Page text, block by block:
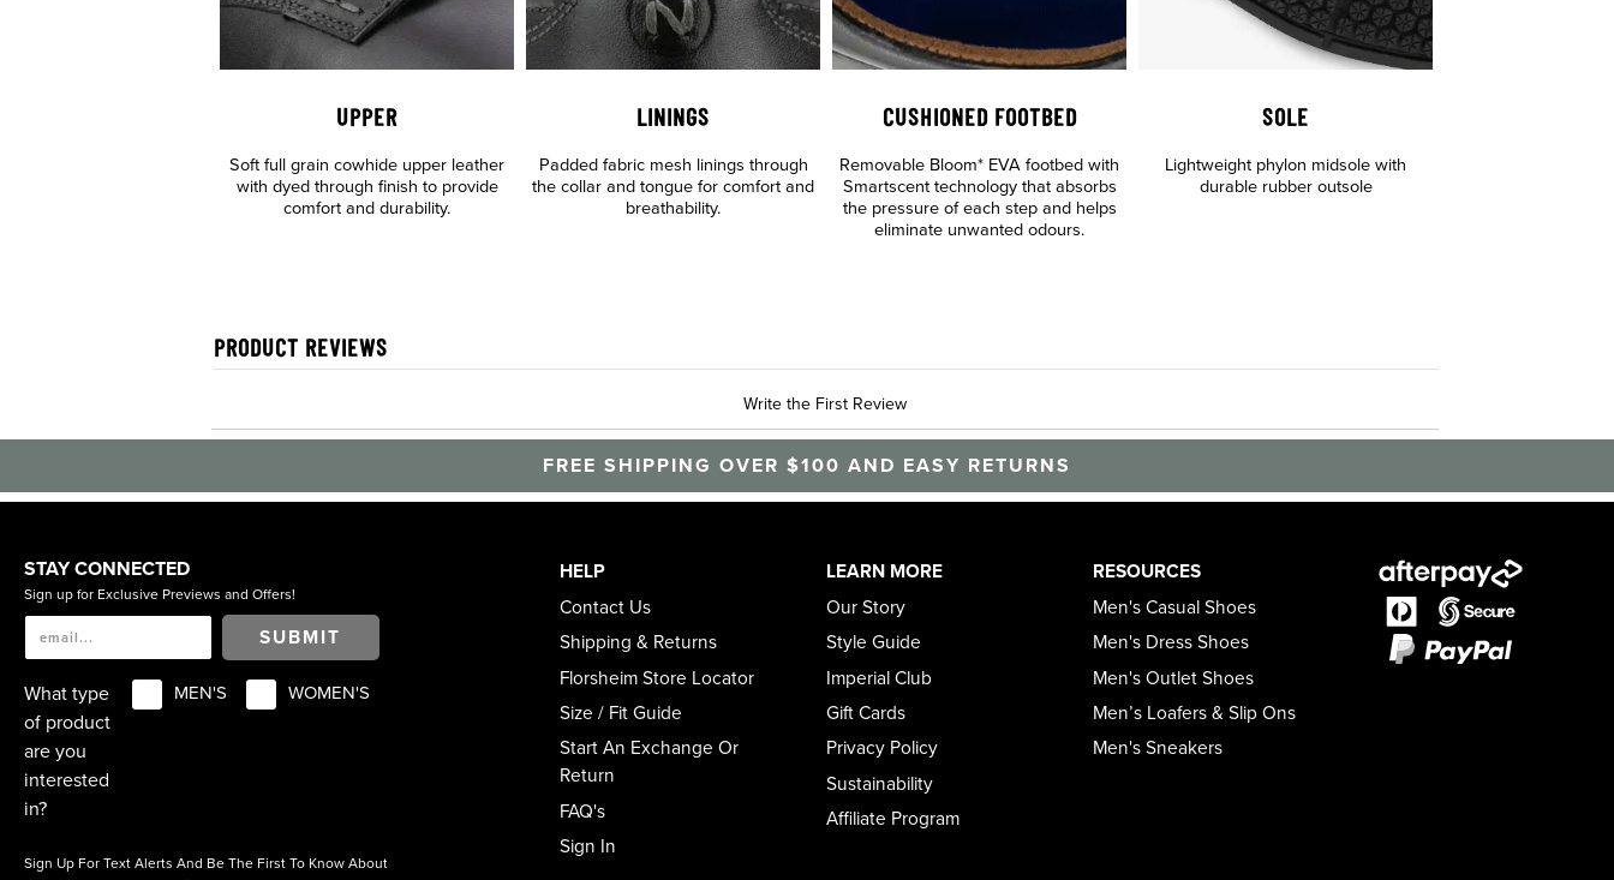
UPPER
Soft full grain cowhide upper leather
with dyed through finish to provide
comfort and durability.
LININGS
Padded fabric mesh linings through
the collar and tongue for comfort and
breathability.
CUSHIONED FOOTBED
Removable Bloom* EVA footbed with
Smartscent technology that absorbs
the pressure of each step and helps
eliminate unwanted odours.
SOLE
Lightweight phylon midsole with
durable rubber outsole
PRODUCT REVIEWS
Write the First Review
FREE SHIPPING OVER $100 AND EASY RETURNS
STAY CONNECTED
Sign up for Exclusive Previews and Offers!
SUBMIT
What type
of product
are you
interested
in?
MEN'S WOMEN'S
Sign Up For Text Alerts And Be The First To Know About
HELP
Contact Us
Shipping & Returns
Florsheim Store Locator
Size / Fit Guide
Start An Exchange Or
Return
FAQ's
Sign In
LEARN MORE
Our Story
Style Guide
Imperial Club
Gift Cards
Privacy Policy
Sustainability
Affiliate Program
RESOURCES
Men's Casual Shoes
Men's Dress Shoes
Men's Outlet Shoes
Men’s Loafers & Slip Ons
Men's Sneakers